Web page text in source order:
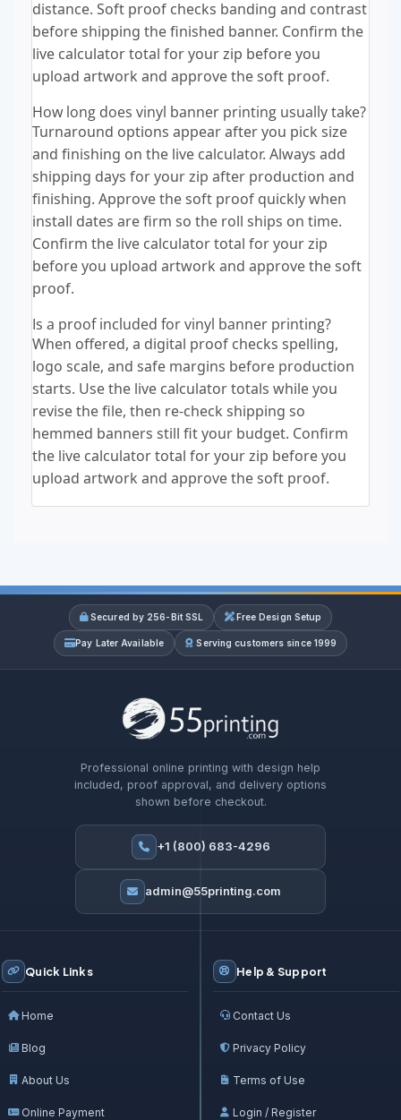
distance. Soft proof checks banding and contrast
before shipping the finished banner. Confirm the
live calculator total for your zip before you
upload artwork and approve the soft proof.
How long does vinyl banner printing usually take?
Turnaround options appear after you pick size
and finishing on the live calculator. Always add
shipping days for your zip after production and
finishing. Approve the soft proof quickly when
install dates are firm so the roll ships on time.
Confirm the live calculator total for your zip
before you upload artwork and approve the soft
proof.
Is a proof included for vinyl banner printing?
When offered, a digital proof checks spelling,
logo scale, and safe margins before production
starts. Use the live calculator totals while you
revise the file, then re-check shipping so
hemmed banners still fit your budget. Confirm
the live calculator total for your zip before you
upload artwork and approve the soft proof.
Secured by 256-Bit SSL Free Design Setup
Pay Later Available Serving customers since 1999
Professional online printing with design help
included, proof approval, and delivery options
shown before checkout.
+1 (800) 683-4296
admin@55printing.com
Quick Links
Home
Blog
About Us
Online Payment
Help & Support
Contact Us
Privacy Policy
Terms of Use
Login / Register